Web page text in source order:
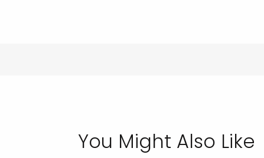
You Might Also Like